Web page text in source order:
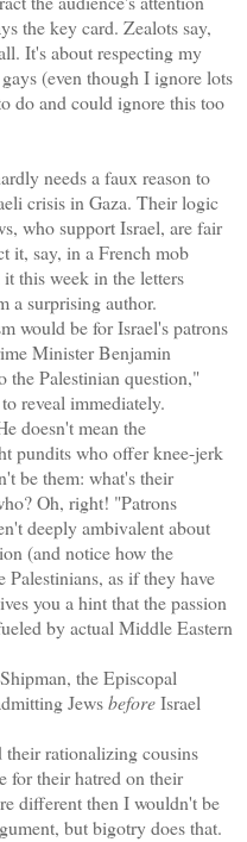
the key card. Zealots say,
It's about respecting my
(even though I ignore lots
do and could ignore this too
needs a faux reason to
crisis in Gaza. Their logic
who support Israel, are fair
it, say, in a French mob
this week in the letters
a surprising author.
would be for Israel's patrons
Minister Benjamin
the Palestinian question,"
reveal immediately.
doesn't mean the
pundits who offer knee-jerk
be them: what's their
Oh, right! "Patrons
deeply ambivalent about
(and notice how the
as if they have
you a hint that the passion
by actual Middle Eastern
the Episcopal
JewsbeforeIsrael
rationalizing cousins
for their hatred on their
different then I wouldn't be
but bigotry does that.